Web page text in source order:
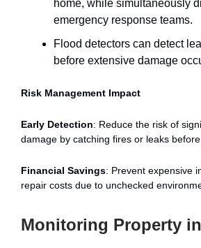
home, while simultaneously
emergency response teams.
Flood detectors can detect
before extensive damage
Risk Management Impact
Early Detection: Reduce the risk of
damage by catching fires or leaks
Financial Savings: Prevent expensive
repair costs due to unchecked
Monitoring Property